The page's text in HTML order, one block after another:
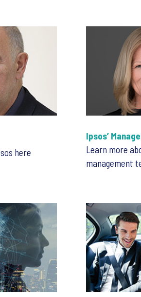
here
Ipsos’
Learn more
management